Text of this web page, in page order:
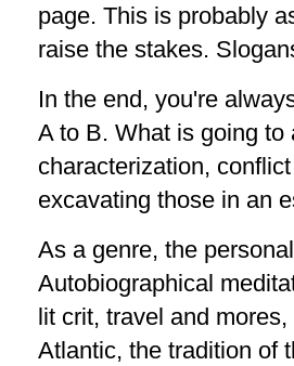
page. This is probably
raise the stakes.
In the end, you're
A to B. What is going
characterization,
excavating those in an
As a genre, the
Autobiographical
lit crit, travel and
Atlantic, the tradition of